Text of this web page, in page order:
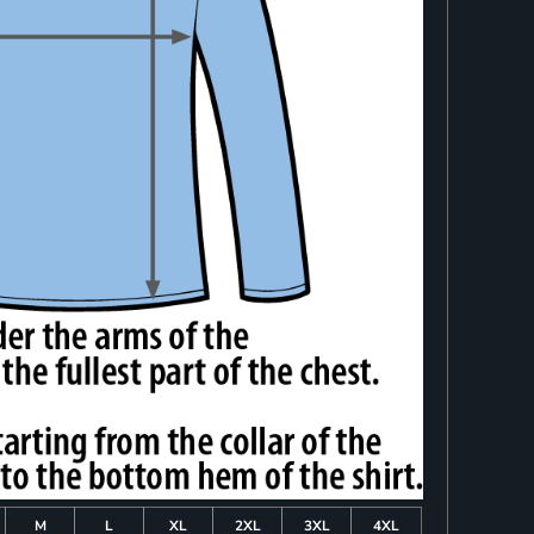
M L XL 2XL 3XL 4XL